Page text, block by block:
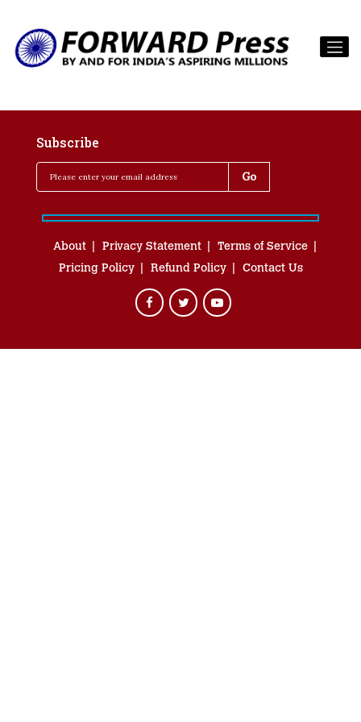
Subscribe
About Privacy Statement
Terms of Service
Pricing Policy
Refund Policy Contact Us